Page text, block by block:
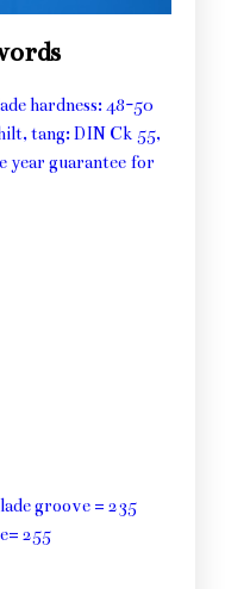
hardness: 48-50
tang: DIN Ck 55,
year guarantee for
groove = 235
255